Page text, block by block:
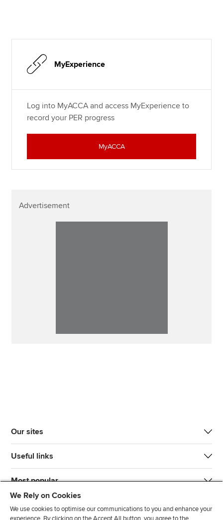
MyExperience
Log into MyACCA and access MyExperience to
record your PER progress
MyACCA
Advertisement
Our sites
Useful links
Most popular
We Rely on Cookies
We use cookies to optimise our communications to you and enhance your